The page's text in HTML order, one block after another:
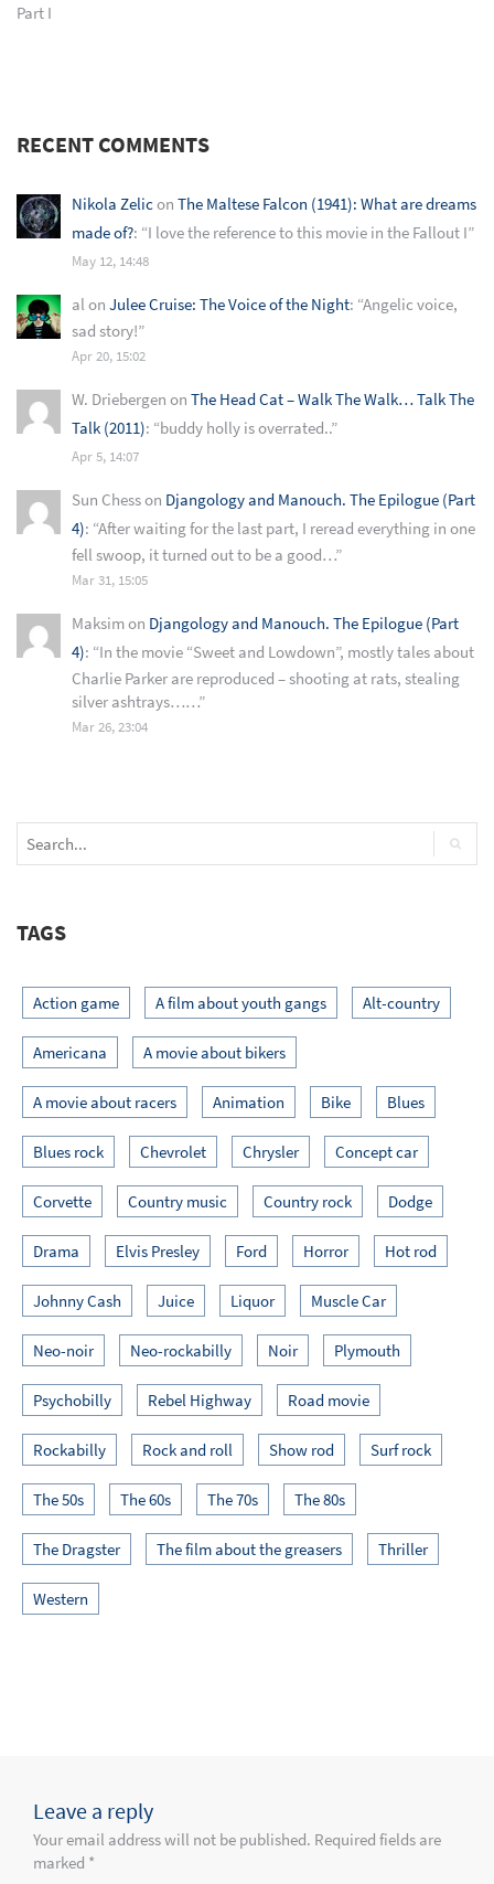
Part I
RECENT COMMENTS
Nikola Zelicon The Maltese Falcon (1941): What are dreams
made of?: “I love the reference to this movie in the Fallout I”
May 12, 14:48
al on Julee Cruise: The Voice of the Night: “Angelic voice,
sad story!”
Apr 20, 15:02
W. Driebergen on The Head Cat – Walk The Walk… Talk The
Talk (2011): “buddy holly is overrated..”
Apr 5, 14:07
Sun Chesson Djangology and Manouch. The Epilogue (Part
4): “After waiting for the last part, I reread everything in one
fell swoop, it turned out to be a good…”
Mar 31, 15:05
Maksimon Djangology and Manouch. The Epilogue (Part
4): “In the movie “Sweet and Lowdown”, mostly tales about
Charlie Parker are reproduced – shooting at rats, stealing
silver ashtrays……”
Mar 26, 23:04
TAGS
Action game A film about youth gangs Alt-country
Americana A movie about bikers
A movie about racers Animation Bike Blues
Blues rock Chevrolet Chrysler Concept car
Corvette Country music Country rock Dodge
Drama Elvis Presley Ford Horror Hot rod
Johnny Cash Juice Liquor Muscle Car
Neo-noir Neo-rockabilly Noir Plymouth
Psychobilly Rebel Highway Road movie
Rockabilly Rock and roll Show rod Surf rock
The 50s The 60s The 70s The 80s
The Dragster The film about the greasers Thriller
Western
Leave a reply
Your email address will not be published. Required fields are
marked *